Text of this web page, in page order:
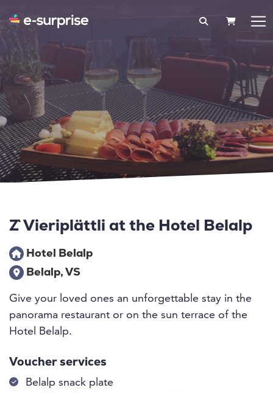
Z`Vieriplättli at the Hotel Belalp
Hotel Belalp
Belalp, VS
Give your loved ones an unforgettable stay in the
panorama restaurant or on the sun terrace of the
Hotel Belalp.
Voucher services
Belalp snack plate